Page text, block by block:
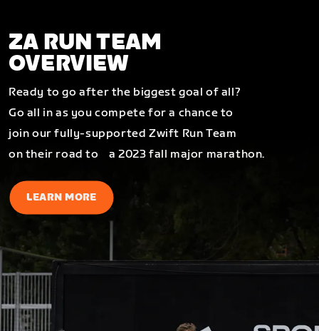
ZA RUN TEAM
OVERVIEW
Ready to go after the biggest goal of all?
Go all in as you compete for a chance to
join our fully-supported Zwift Run Team
on their road to a 2023 fall major marathon.
LEARN MORE